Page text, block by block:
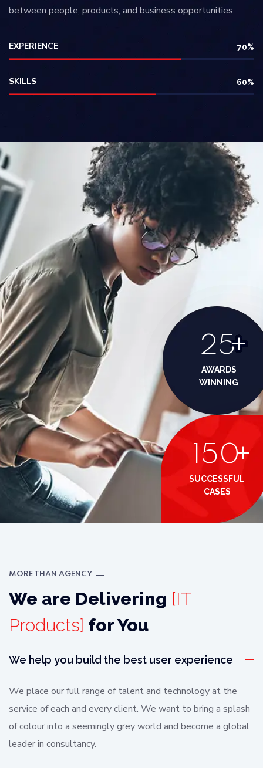
25+
AWARDS
WINNING
150+
SUCCESSFUL
CASES
between people, products, and business opportunities.
EXPERIENCE 70%
SKILLS 60%
MORE THAN AGENCY
We are Delivering [IT
Products] for You
We help you build the best user experience
We place our full range of talent and technology at the
service of each and every client. We want to bring a splash
of colour into a seemingly grey world and become a global
leader in consultancy.